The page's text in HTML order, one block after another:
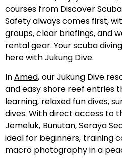
courses from Discover
Safety always comes first,
groups, clear briefings, and
rental gear. Your scuba
here with Jukung Dive.
InAmed, our Jukung Dive
and easy shore reef entries
learning, relaxed fun dives,
dives. With direct access to
Jemeluk, Bunutan, Seraya
ideal for beginners, training
macro photography in a